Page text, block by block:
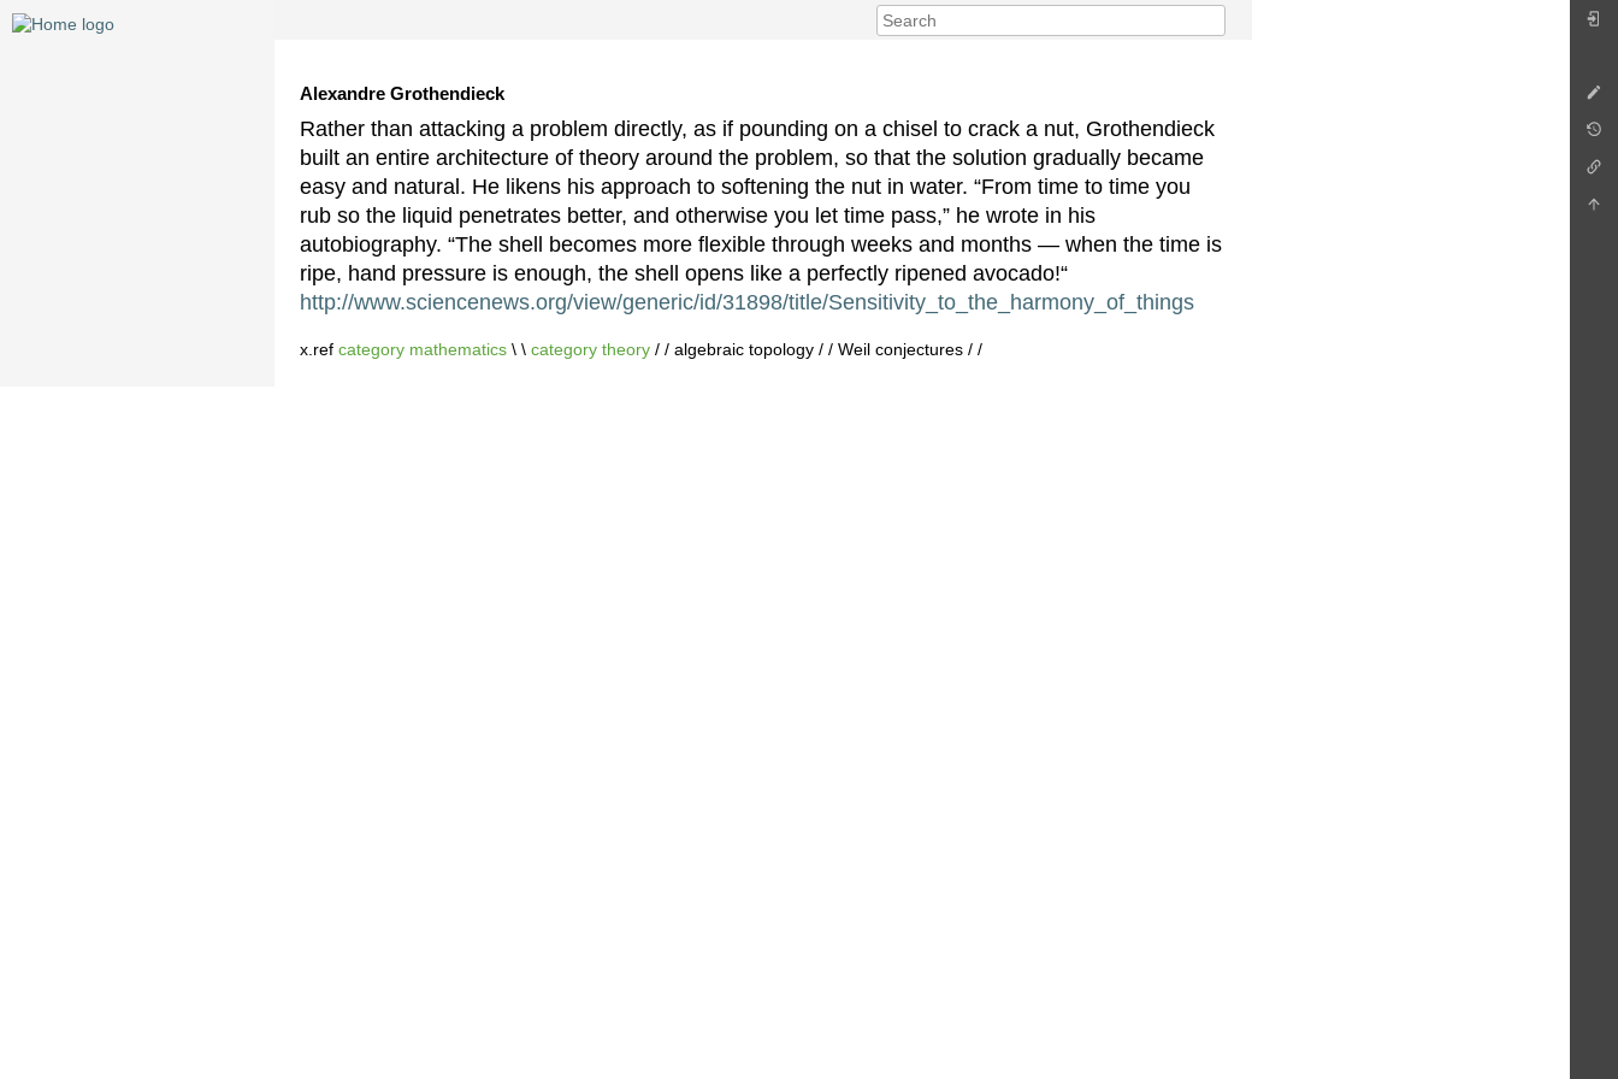
Alexandre Grothendieck
Rather than attacking a problem directly, as if pounding on a chisel to crack a nut, Grothendieck
built an entire architecture of theory around the problem, so that the solution gradually became
easy and natural. He likens his approach to softening the nut in water. “From time to time you
rub so the liquid penetrates better, and otherwise you let time pass,” he wrote in his
autobiography. “The shell becomes more ﬂexible through weeks and months — when the time is
ripe, hand pressure is enough, the shell opens like a perfectly ripened avocado!“
http://www.sciencenews.org/view/generic/id/31898/title/Sensitivity_to_the_harmony_of_things
x.refcategory mathematics \ \category theory / / algebraic topology / / Weil conjectures / /